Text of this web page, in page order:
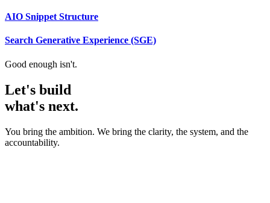
AIO Snippet Structure
Search Generative Experience (SGE)
Good enough isn't.
Let's build
what's next.
You bring the ambition. We bring the clarity, the system, and the
accountability.